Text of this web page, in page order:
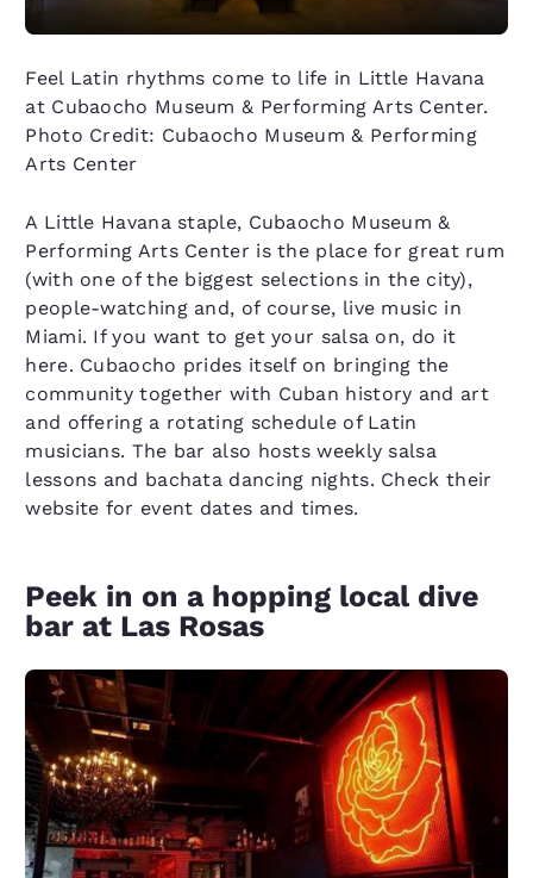
Feel Latin rhythms come to life in Little Havana
at Cubaocho Museum & Performing Arts Center.
Photo Credit: Cubaocho Museum & Performing
Arts Center
A Little Havana staple, Cubaocho Museum &
Performing Arts Center is the place for great rum
(with one of the biggest selections in the city),
people-watching and, of course, live music in
Miami. If you want to get your salsa on, do it
here. Cubaocho prides itself on bringing the
community together with Cuban history and art
and offering a rotating schedule of Latin
musicians. The bar also hosts weekly salsa
lessons and bachata dancing nights. Check their
website for event dates and times.
Peek in on a hopping local dive
bar at Las Rosas